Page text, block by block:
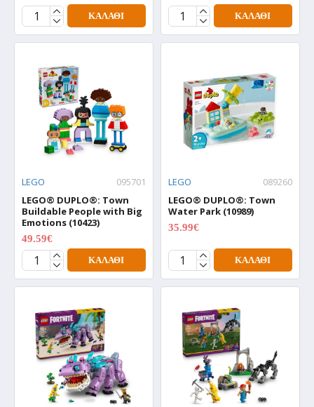
ΚΑΛΆΘΙ ΚΑΛΆΘΙ
LEGO
095701
LEGO® DUPLO®: Town
Buildable People with Big
Emotions (10423)
49.59€
ΚΑΛΆΘΙ
LEGO
089260
LEGO® DUPLO®: Town
Water Park (10989)
35.99€
ΚΑΛΆΘΙ